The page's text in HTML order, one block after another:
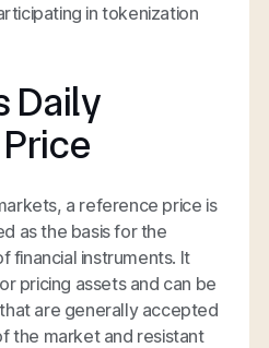
in tokenization
Daily
a reference price is
as the basis for the
financial instruments. It
pricing assets and can be
are generally accepted
the market and resistant